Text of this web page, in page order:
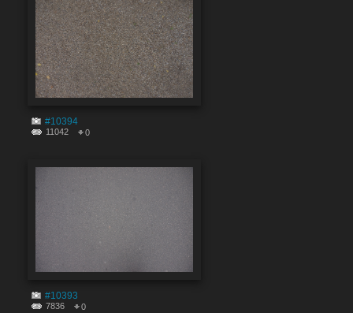
#10394
11042 0
#10393
7836 0